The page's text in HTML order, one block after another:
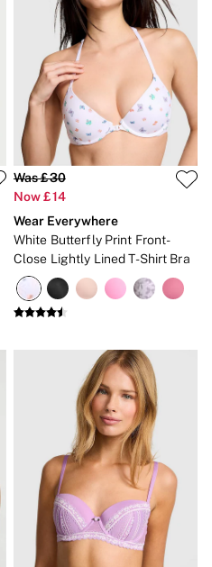
Was £30
Now £14
Wear Everywhere
White Butterfly Print Front-
Close Lightly Lined T-Shirt Bra